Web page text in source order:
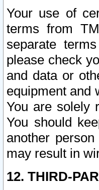
Your use of
terms from
separate
please check
and data or
equipment and
You are solely
You should
another
may result in
12. THIRD-